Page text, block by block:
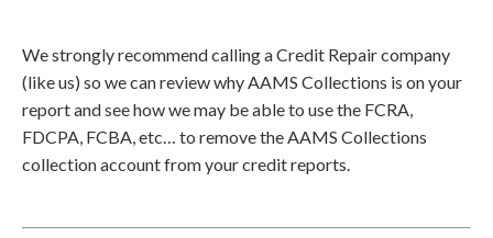
We strongly recommend calling a Credit Repair company
(like us) so we can review why AAMS Collections is on your
report and see how we may be able to use the FCRA,
FDCPA, FCBA, etc… to remove the AAMS Collections
collection account from your credit reports.